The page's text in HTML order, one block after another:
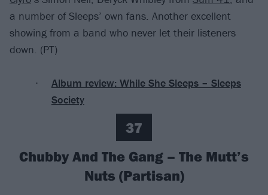
a number of Sleeps’ own fans. Another excellent
showing from a band who never let their listeners
down. (PT)
Album review: While She Sleeps – Sleeps
Society
37
Chubby And The Gang – The Mutt’s
Nuts (Partisan)